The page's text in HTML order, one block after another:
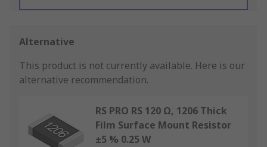
Alternative
This product is not currently available. Here is our
alternative recommendation.
RS PRO RS 120 Ω, 1206 Thick
Film Surface Mount Resistor
±5 % 0.25 W